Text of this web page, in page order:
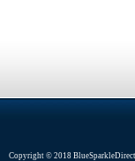
Copyright © 2018